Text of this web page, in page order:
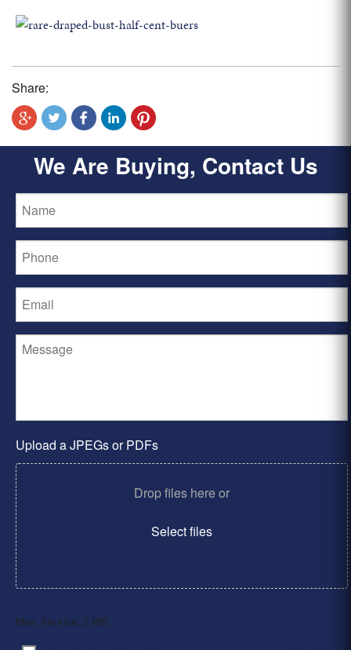
Share:
We Are Buying, Contact Us
Upload a JPEGs or PDFs
Drop files here or
Select files
Max. file size: 2 MB.